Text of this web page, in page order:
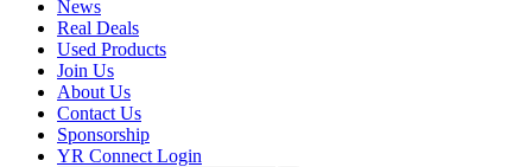
News
Real Deals
Used Products
Join Us
About Us
Contact Us
Sponsorship
YR Connect Login